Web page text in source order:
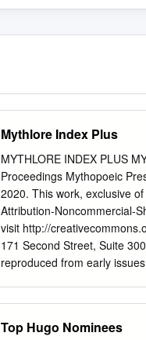
Mythlore Index Plus
MYTHLORE INDEX PLUS
Proceedings Mythopoeic
2020. This work, exclusive
Attribution-Noncommercial-
visit http://
171 Second Street, Suite
reproduced from early
PUBLICATIONS AND
Top Hugo Nominees